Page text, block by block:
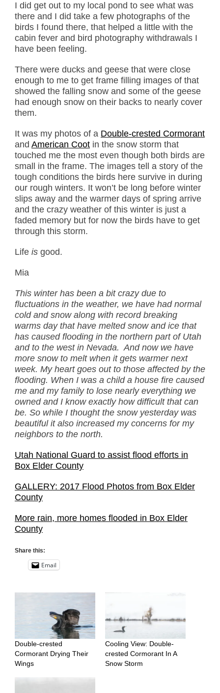
I did get out to my local pond to see what was
there and I did take a few photographs of the
birds I found there, that helped a little with the
cabin fever and bird photography withdrawals I
have been feeling.
There were ducks and geese that were close
enough to me to get frame filling images of that
showed the falling snow and some of the geese
had enough snow on their backs to nearly cover
them.
It was my photos of a Double-crested Cormorant
and American Coot in the snow storm that
touched me the most even though both birds are
small in the frame. The images tell a story of the
tough conditions the birds here survive in during
our rough winters. It won’t be long before winter
slips away and the warmer days of spring arrive
and the crazy weather of this winter is just a
faded memory but for now the birds have to get
through this storm.
Life is good.
Mia
This winter has been a bit crazy due to
fluctuations in the weather, we have had normal
cold and snow along with record breaking
warms day that have melted snow and ice that
has caused flooding in the northern part of Utah
and to the west in Nevada. And now we have
more snow to melt when it gets warmer next
week. My heart goes out to those affected by the
flooding. When I was a child a house fire caused
me and my family to lose nearly everything we
owned and I know exactly how difficult that can
be. So while I thought the snow yesterday was
beautiful it also increased my concerns for my
neighbors to the north.
Utah National Guard to assist flood efforts in
Box Elder County
GALLERY: 2017 Flood Photos from Box Elder
County
More rain, more homes flooded in Box Elder
County
Share this:
Email
Double-crested
Cormorant Drying Their
Wings
Cooling View: Double-
crested Cormorant In A
Snow Storm